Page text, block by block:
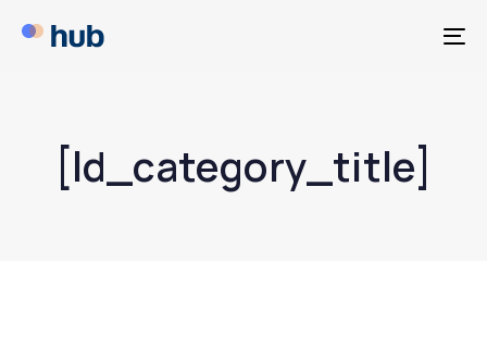
[ld_category_title]